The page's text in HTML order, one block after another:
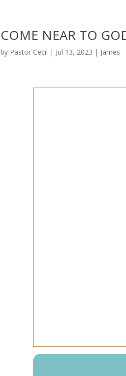
COME NEAR TO
by Pastor Cecil | Jul 13, 2023 | James